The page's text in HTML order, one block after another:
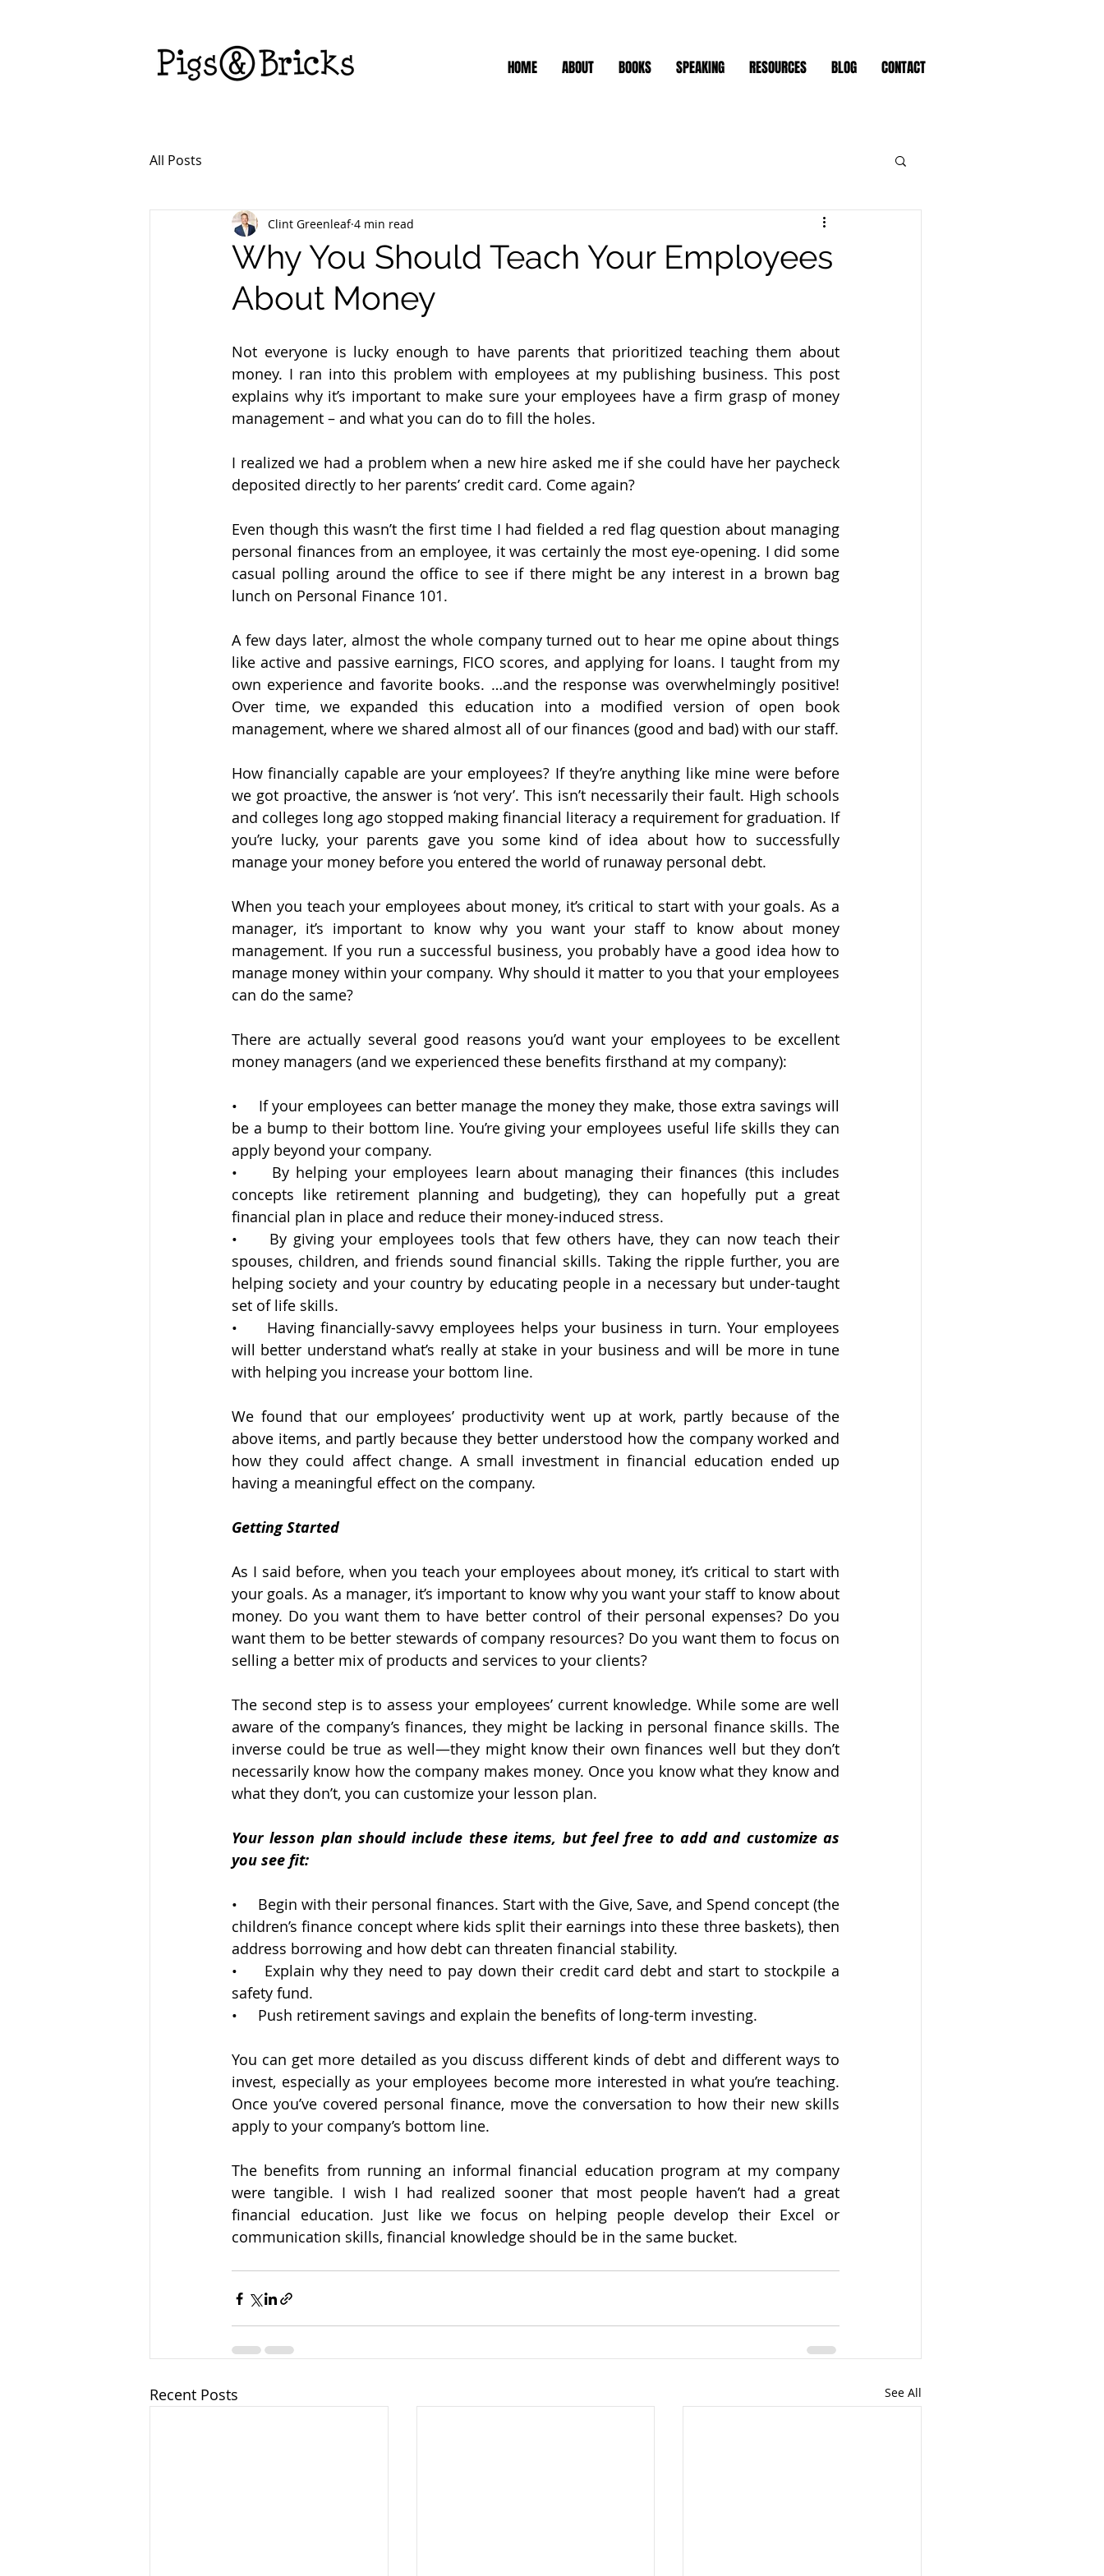
HOME ABOUT BOOKS SPEAKING RESOURCES BLOG CONTACT
All Posts
Why You Should Teach Your Employees
About Money
Clint Greenleaf 4 min read
Not everyone is lucky enough to have parents that prioritized teaching them about
money. I ran into this problem with employees at my publishing business. This post
explains why it’s important to make sure your employees have a firm grasp of money
management – and what you can do to fill the holes.
I realized we had a problem when a new hire asked me if she could have her paycheck
deposited directly to her parents’ credit card. Come again?
Even though this wasn’t the first time I had fielded a red flag question about managing
personal finances from an employee, it was certainly the most eye-opening. I did some
casual polling around the office to see if there might be any interest in a brown bag
lunch on Personal Finance 101.
A few days later, almost the whole company turned out to hear me opine about things
like active and passive earnings, FICO scores, and applying for loans. I taught from my
own experience and favorite books. …and the response was overwhelmingly positive!
Over time, we expanded this education into a modified version of open book
management, where we shared almost all of our finances (good and bad) with our staff.
How financially capable are your employees? If they’re anything like mine were before
we got proactive, the answer is ‘not very’. This isn’t necessarily their fault. High schools
and colleges long ago stopped making financial literacy a requirement for graduation. If
you’re lucky, your parents gave you some kind of idea about how to successfully
manage your money before you entered the world of runaway personal debt.
When you teach your employees about money, it’s critical to start with your goals. As a
manager, it’s important to know why you want your staff to know about money
management. If you run a successful business, you probably have a good idea how to
manage money within your company. Why should it matter to you that your employees
can do the same?
There are actually several good reasons you’d want your employees to be excellent
money managers (and we experienced these benefits firsthand at my company):
•     If your employees can better manage the money they make, those extra savings will
be a bump to their bottom line. You’re giving your employees useful life skills they can
apply beyond your company.
•     By helping your employees learn about managing their finances (this includes
concepts like retirement planning and budgeting), they can hopefully put a great
financial plan in place and reduce their money-induced stress.
•     By giving your employees tools that few others have, they can now teach their
spouses, children, and friends sound financial skills. Taking the ripple further, you are
helping society and your country by educating people in a necessary but under-taught
set of life skills.
•     Having financially-savvy employees helps your business in turn. Your employees
will better understand what’s really at stake in your business and will be more in tune
with helping you increase your bottom line.
We found that our employees’ productivity went up at work, partly because of the
above items, and partly because they better understood how the company worked and
how they could affect change. A small investment in financial education ended up
having a meaningful effect on the company.
Getting Started
As I said before, when you teach your employees about money, it’s critical to start with
your goals. As a manager, it’s important to know why you want your staff to know about
money. Do you want them to have better control of their personal expenses? Do you
want them to be better stewards of company resources? Do you want them to focus on
selling a better mix of products and services to your clients?
The second step is to assess your employees’ current knowledge. While some are well
aware of the company’s finances, they might be lacking in personal finance skills. The
inverse could be true as well—they might know their own finances well but they don’t
necessarily know how the company makes money. Once you know what they know and
what they don’t, you can customize your lesson plan.
Your lesson plan should include these items, but feel free to add and customize as
you see fit:
•     Begin with their personal finances. Start with the Give, Save, and Spend concept (the
children’s finance concept where kids split their earnings into these three baskets), then
address borrowing and how debt can threaten financial stability.
•     Explain why they need to pay down their credit card debt and start to stockpile a
safety fund.
•     Push retirement savings and explain the benefits of long-term investing.
You can get more detailed as you discuss different kinds of debt and different ways to
invest, especially as your employees become more interested in what you’re teaching.
Once you’ve covered personal finance, move the conversation to how their new skills
apply to your company’s bottom line.
The benefits from running an informal financial education program at my company
were tangible. I wish I had realized sooner that most people haven’t had a great
financial education. Just like we focus on helping people develop their Excel or
communication skills, financial knowledge should be in the same bucket.
Recent Posts See All